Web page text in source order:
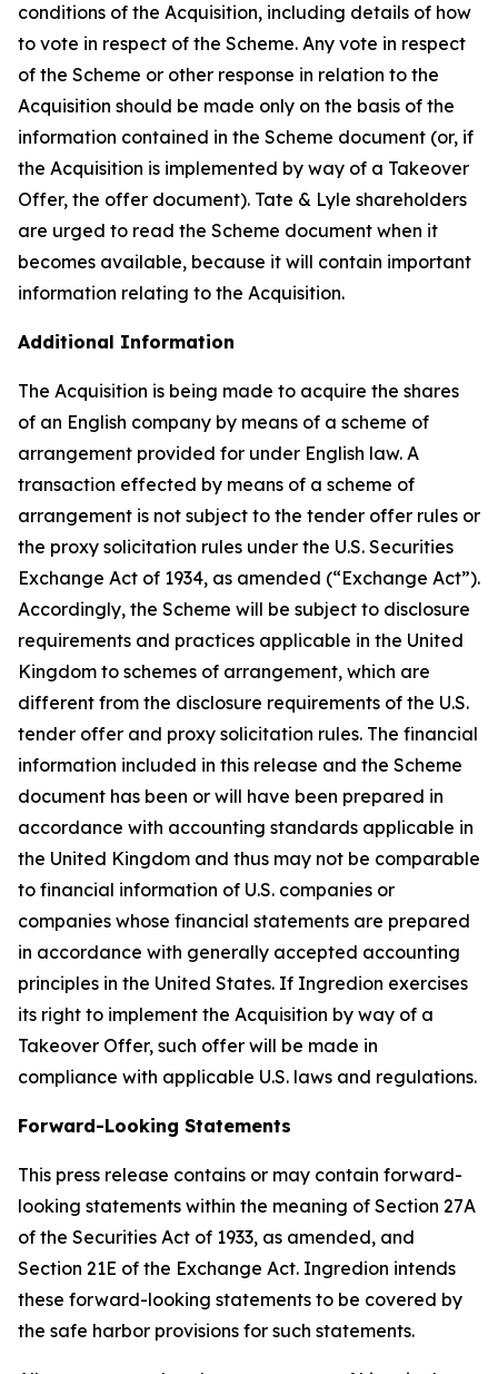
conditions of the Acquisition, including details of how
to vote in respect of the Scheme. Any vote in respect
of the Scheme or other response in relation to the
Acquisition should be made only on the basis of the
information contained in the Scheme document (or, if
the Acquisition is implemented by way of a Takeover
Offer, the offer document). Tate & Lyle shareholders
are urged to read the Scheme document when it
becomes available, because it will contain important
information relating to the Acquisition.
Additional Information
The Acquisition is being made to acquire the shares
of an English company by means of a scheme of
arrangement provided for under English law. A
transaction effected by means of a scheme of
arrangement is not subject to the tender offer rules or
the proxy solicitation rules under the U.S. Securities
Exchange Act of 1934, as amended (“Exchange Act”).
Accordingly, the Scheme will be subject to disclosure
requirements and practices applicable in the United
Kingdom to schemes of arrangement, which are
different from the disclosure requirements of the U.S.
tender offer and proxy solicitation rules. The financial
information included in this release and the Scheme
document has been or will have been prepared in
accordance with accounting standards applicable in
the United Kingdom and thus may not be comparable
to financial information of U.S. companies or
companies whose financial statements are prepared
in accordance with generally accepted accounting
principles in the United States. If Ingredion exercises
its right to implement the Acquisition by way of a
Takeover Offer, such offer will be made in
compliance with applicable U.S. laws and regulations.
Forward-Looking Statements
This press release contains or may contain forward-
looking statements within the meaning of Section 27A
of the Securities Act of 1933, as amended, and
Section 21E of the Exchange Act. Ingredion intends
these forward-looking statements to be covered by
the safe harbor provisions for such statements.